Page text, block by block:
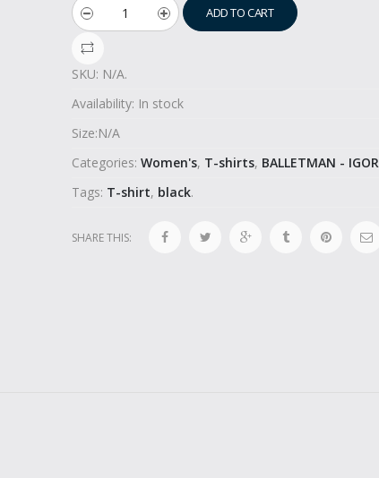
ADD TO CART
SKU: N/A.
Availability: In stock
Size:N/A
Categories: Women's, T-shirts, BALLETMAN -
Tags: T-shirt, black.
SHARE THIS: